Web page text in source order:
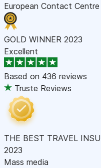
European Contact
GOLD WINNER 2023
Excellent
Based on 436 reviews
Truste Reviews
THE BEST TRAVEL
2023
Mass media